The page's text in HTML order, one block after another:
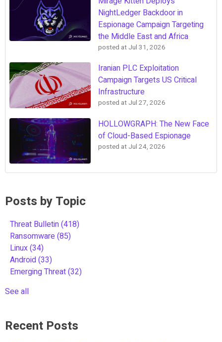
NightLedger Backdoor in
Espionage Campaign Targeting
the Middle East and Africa
posted at Jul 31, 2026
Iranian PLC Exploitation
Campaign Targets US Critical
Infrastructure
posted at Jul 27, 2026
HOLLOWGRAPH: The New Face
of Cloud-Based Espionage
posted at Jul 24, 2026
Posts by Topic
Threat Bulletin(418)
Ransomware(85)
Linux(34)
Android(33)
Emerging Threat(32)
See all
Recent Posts